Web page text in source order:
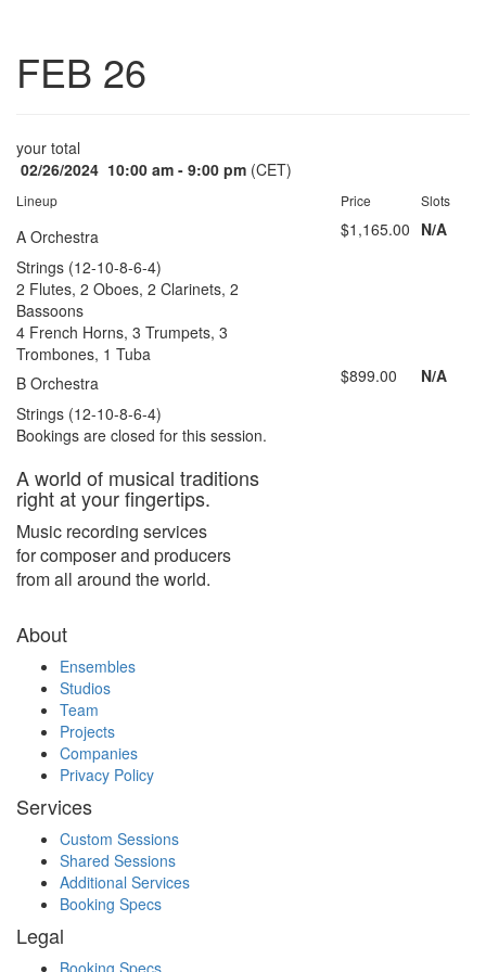
FEB 26
your total
02/26/2024 10:00 am - 9:00 pm (CET)
Lineup Price Slots
A Orchestra
Strings (12-10-8-6-4)
2 Flutes, 2 Oboes, 2 Clarinets, 2
Bassoons
4 French Horns, 3 Trumpets, 3
Trombones, 1 Tuba
$1,165.00 N/A
B Orchestra
Strings (12-10-8-6-4)
$899.00 N/A
Bookings are closed for this session.
A world of musical traditions
right at your fingertips.
Music recording services
for composer and producers
from all around the world.
About
Ensembles
Studios
Team
Projects
Companies
Privacy Policy
Services
Custom Sessions
Shared Sessions
Additional Services
Booking Specs
Legal
Booking Specs